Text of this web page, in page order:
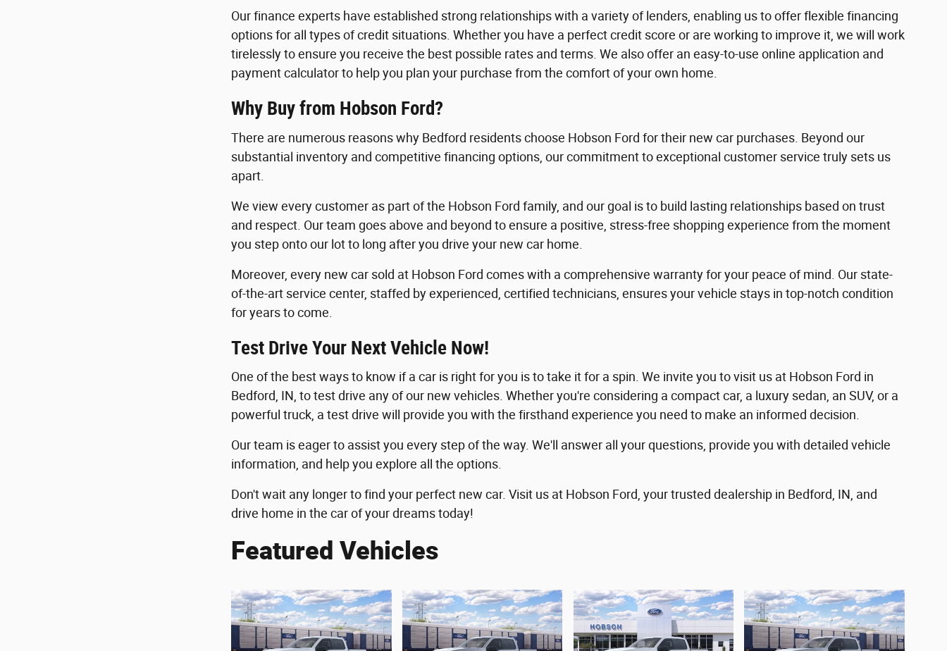
Our finance experts have established strong relationships with a variety of lenders, enabling us to offer flexible financing
options for all types of credit situations. Whether you have a perfect credit score or are working to improve it, we will work
tirelessly to ensure you receive the best possible rates and terms. We also offer an easy-to-use online application and
payment calculator to help you plan your purchase from the comfort of your own home.
Why Buy from Hobson Ford?
There are numerous reasons why Bedford residents choose Hobson Ford for their new car purchases. Beyond our
substantial inventory and competitive financing options, our commitment to exceptional customer service truly sets us
apart.
We view every customer as part of the Hobson Ford family, and our goal is to build lasting relationships based on trust
and respect. Our team goes above and beyond to ensure a positive, stress-free shopping experience from the moment
you step onto our lot to long after you drive your new car home.
Moreover, every new car sold at Hobson Ford comes with a comprehensive warranty for your peace of mind. Our state-
of-the-art service center, staffed by experienced, certified technicians, ensures your vehicle stays in top-notch condition
for years to come.
Test Drive Your Next Vehicle Now!
One of the best ways to know if a car is right for you is to take it for a spin. We invite you to visit us at Hobson Ford in
Bedford, IN, to test drive any of our new vehicles. Whether you're considering a compact car, a luxury sedan, an SUV, or a
powerful truck, a test drive will provide you with the firsthand experience you need to make an informed decision.
Our team is eager to assist you every step of the way. We'll answer all your questions, provide you with detailed vehicle
information, and help you explore all the options.
Don't wait any longer to find your perfect new car. Visit us at Hobson Ford, your trusted dealership in Bedford, IN, and
drive home in the car of your dreams today!
Featured Vehicles